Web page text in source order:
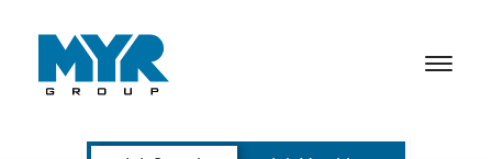
Toggle
Job Search Page